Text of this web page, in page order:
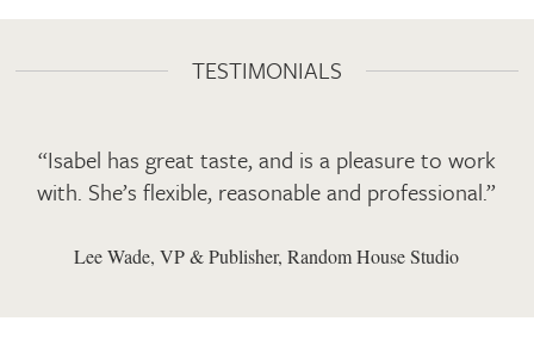
TESTIMONIALS
“Isabel has great taste, and is a pleasure to work
with. She’s flexible, reasonable and professional.”
Lee Wade, VP & Publisher, Random House Studio